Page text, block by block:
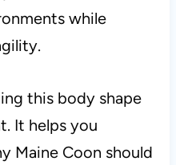
while
this body shape
It helps you
Maine Coon should